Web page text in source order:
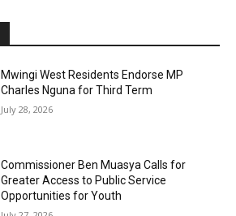
Mwingi West Residents Endorse MP
Charles Nguna for Third Term
July 28, 2026
Commissioner Ben Muasya Calls for
Greater Access to Public Service
Opportunities for Youth